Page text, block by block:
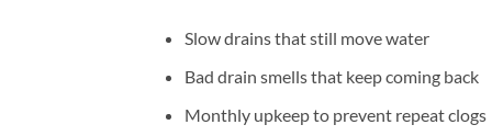
Slow drains that still move water
Bad drain smells that keep coming back
Monthly upkeep to prevent repeat clogs